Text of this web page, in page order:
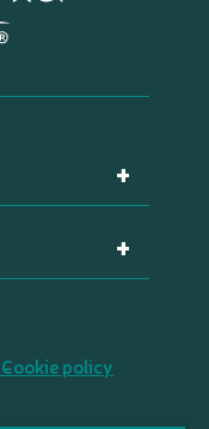
Cookie policy